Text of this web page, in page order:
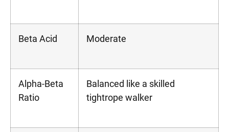
Beta Acid Moderate
Alpha-Beta
Ratio
Balanced like a skilled
tightrope walker